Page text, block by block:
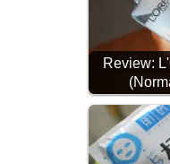
Review: